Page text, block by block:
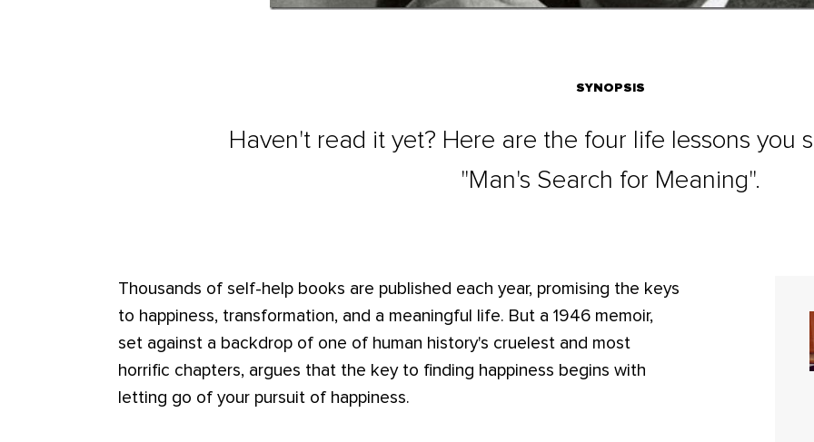
SYNOPSIS
Haven't read it yet? Here are the four life lessons you
"Man's Search for Meaning".
Thousands of self-help books are published each year, promising the keys
to happiness, transformation, and a meaningful life. But a 1946 memoir,
set against a backdrop of one of human history's cruelest and most
horrific chapters, argues that the key to finding happiness begins with
letting go of your pursuit of happiness.